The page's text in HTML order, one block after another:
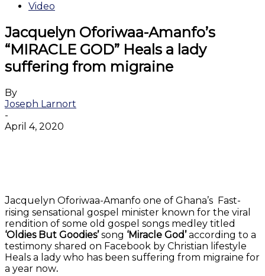
Video
Jacquelyn Oforiwaa-Amanfo’s
“MIRACLE GOD” Heals a lady
suffering from migraine
By
Joseph Larnort
-
April 4, 2020
Jacquelyn Oforiwaa-Amanfo one of Ghana’s Fast-
rising sensational gospel minister known for the viral
rendition of some old gospel songs medley titled
‘Oldies But Goodies’song ‘Miracle God’ according to a
testimony shared on Facebook by Christian lifestyle
Heals a lady who has been suffering from migraine for
a year now.